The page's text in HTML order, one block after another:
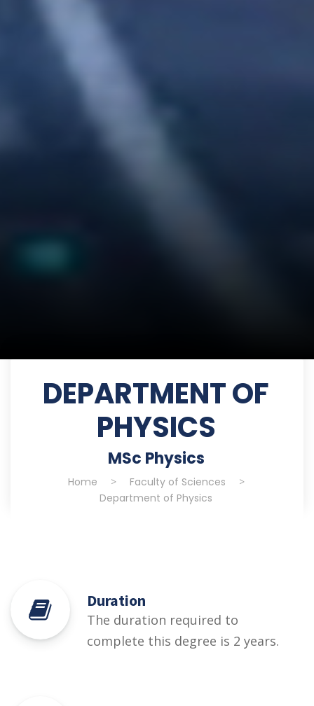
DEPARTMENT OF
PHYSICS
MSc Physics
Home > Faculty of Sciences >
Department of Physics
Duration
The duration required to
complete this degree is 2 years.